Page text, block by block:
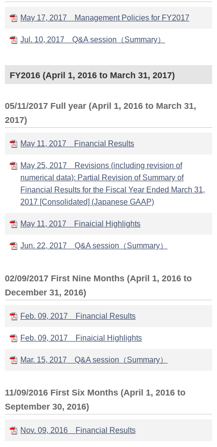
May 17, 2017 Management Policies for FY2017
Jul. 10, 2017 Q&A session（Summary）
FY2016 (April 1, 2016 to March 31, 2017)
05/11/2017 Full year (April 1, 2016 to March 31,
2017)
May 11, 2017 Financial Results
May 25, 2017 Revisions (including revision of
numerical data): Partial Revision of Summary of
Financial Results for the Fiscal Year Ended March 31,
2017 [Consolidated] (Japanese GAAP)
May 11, 2017 Finaicial Highlights
Jun. 22, 2017 Q&A session（Summary）
02/09/2017 First Nine Months (April 1, 2016 to
December 31, 2016)
Feb. 09, 2017 Financial Results
Feb. 09, 2017 Finaicial Highlights
Mar. 15, 2017 Q&A session（Summary）
11/09/2016 First Six Months (April 1, 2016 to
September 30, 2016)
Nov. 09, 2016 Financial Results